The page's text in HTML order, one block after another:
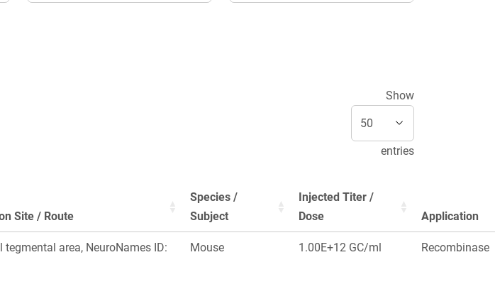
Show
entries
Site / Route
Species /
Subject
Injected Titer /
Dose
Application
tegmental area, NeuroNames ID:
Mouse 1.00E+12 GC/ml Recombinase